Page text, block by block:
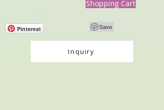
Shopping Cart
Pinterest
Inquiry